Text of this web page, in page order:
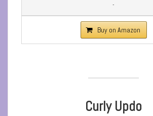
-
Buy on Amazon
Curly Updo